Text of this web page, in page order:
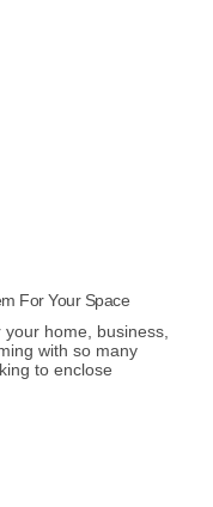
For Your Space
home, business,
with so many
to enclose